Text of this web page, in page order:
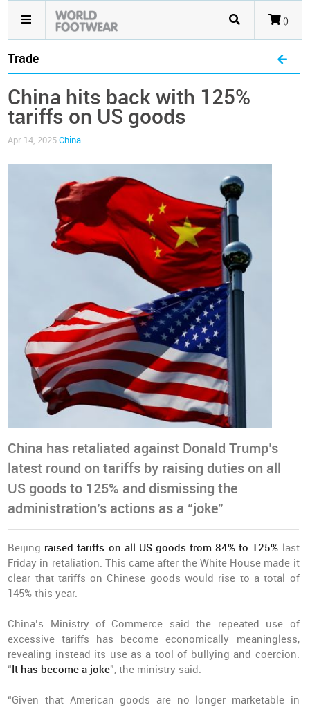
()
Trade
China hits back with 125%
tariffs on US goods
Apr 14, 2025China
China has retaliated against Donald Trump’s
latest round on tariffs by raising duties on all
US goods to 125% and dismissing the
administration’s actions as a “joke”
Beijing raised tariffs on all US goods from 84% to 125% last
Friday in retaliation. This came after the White House made it
clear that tariffs on Chinese goods would rise to a total of
145% this year.
China’s Ministry of Commerce said the repeated use of
excessive tariffs has become economically meaningless,
revealing instead its use as a tool of bullying and coercion.
“It has become a joke”, the ministry said.
“Given that American goods are no longer marketable in